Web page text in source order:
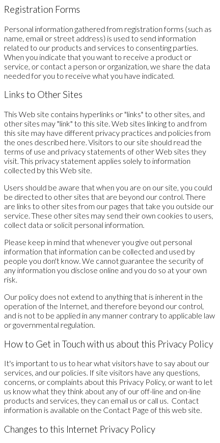
Registration Forms
Personal information gathered from registration forms (such as
name, email or street address) is used to send information
related to our products and services to consenting parties.
When you indicate that you want to receive a product or
service, or contact a person or organization, we share the data
needed for you to receive what you have indicated.
Links to Other Sites
This Web site contains hyperlinks or "links" to other sites, and
other sites may "link" to this site. Web sites linking to and from
this site may have different privacy practices and policies from
the ones described here. Visitors to our site should read the
terms of use and privacy statements of other Web sites they
visit. This privacy statement applies solely to information
collected by this Web site.
Users should be aware that when you are on our site, you could
be directed to other sites that are beyond our control. There
are links to other sites from our pages that take you outside our
service. These other sites may send their own cookies to users,
collect data or solicit personal information.
Please keep in mind that whenever you give out personal
information that information can be collected and used by
people you don't know. We cannot guarantee the security of
any information you disclose online and you do so at your own
risk.
Our policy does not extend to anything that is inherent in the
operation of the Internet, and therefore beyond our control,
and is not to be applied in any manner contrary to applicable law
or governmental regulation.
How to Get in Touch with us about this Privacy Policy
It's important to us to hear what visitors have to say about our
services, and our policies. If site visitors have any questions,
concerns, or complaints about this Privacy Policy, or want to let
us know what they think about any of our off-line and on-line
products and services, they can email us or call us. Contact
information is available on the Contact Page of this web site.
Changes to this Internet Privacy Policy